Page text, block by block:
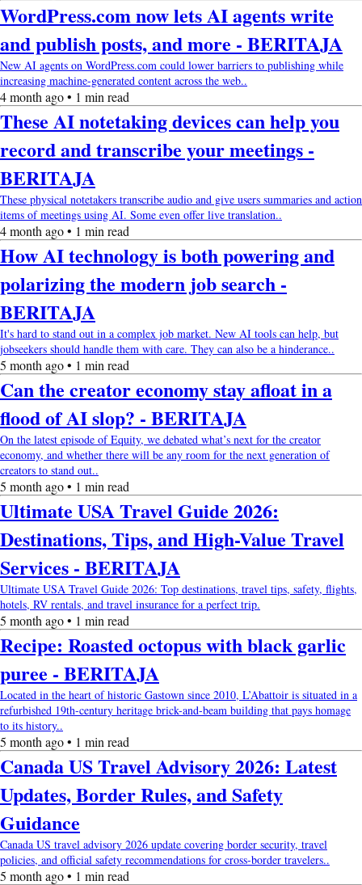
WordPress.com now lets AI agents write
and publish posts, and more - BERITAJA
New AI agents on WordPress.com could lower barriers to publishing while
increasing machine-generated content across the web..
4 month ago • 1 min read
These AI notetaking devices can help you
record and transcribe your meetings -
BERITAJA
These physical notetakers transcribe audio and give users summaries and action
items of meetings using AI. Some even offer live translation..
4 month ago • 1 min read
How AI technology is both powering and
polarizing the modern job search -
BERITAJA
It's hard to stand out in a complex job market. New AI tools can help, but
jobseekers should handle them with care. They can also be a hinderance..
5 month ago • 1 min read
Can the creator economy stay afloat in a
flood of AI slop? - BERITAJA
On the latest episode of Equity, we debated what’s next for the creator
economy, and whether there will be any room for the next generation of
creators to stand out..
5 month ago • 1 min read
Ultimate USA Travel Guide 2026:
Destinations, Tips, and High-Value Travel
Services - BERITAJA
Ultimate USA Travel Guide 2026: Top destinations, travel tips, safety, flights,
hotels, RV rentals, and travel insurance for a perfect trip.
5 month ago • 1 min read
Recipe: Roasted octopus with black garlic
puree - BERITAJA
Located in the heart of historic Gastown since 2010, L’Abattoir is situated in a
refurbished 19th-century heritage brick-and-beam building that pays homage
to its history..
5 month ago • 1 min read
Canada US Travel Advisory 2026: Latest
Updates, Border Rules, and Safety
Guidance
Canada US travel advisory 2026 update covering border security, travel
policies, and official safety recommendations for cross-border travelers..
5 month ago • 1 min read